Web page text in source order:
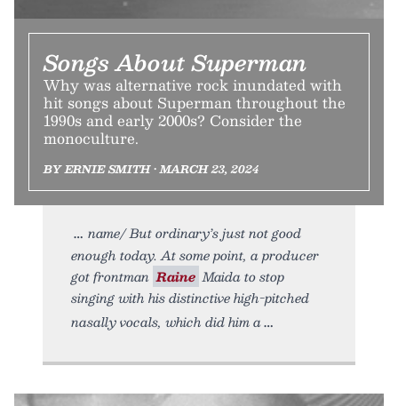
Songs About Superman
Why was alternative rock inundated with
hit songs about Superman throughout the
1990s and early 2000s? Consider the
monoculture.
BY ERNIE SMITH • MARCH 23, 2024
name/ But ordinary’s just not good
enough today. At some point, a producer
got frontman Raine Maida to stop
singing with his distinctive high-pitched
nasally vocals, which did him a